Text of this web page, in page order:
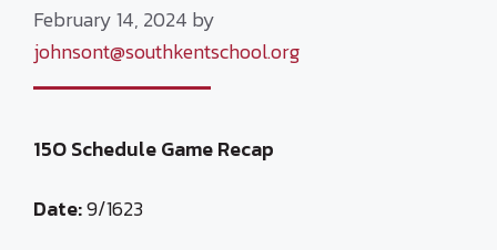
February 14, 2024 by
johnsont@southkentschool.org
15O Schedule Game Recap
Date:9/1623